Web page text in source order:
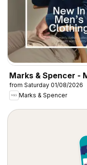
Marks & Spencer -
from Saturday 01/08/2026
Marks & Spencer